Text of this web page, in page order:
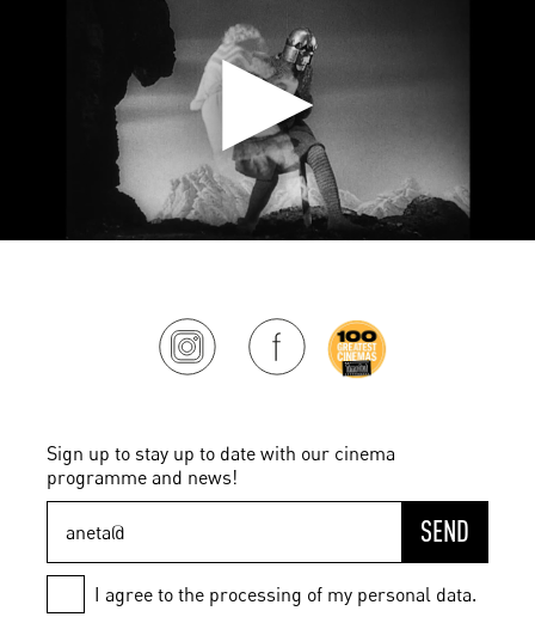
Sign up to stay up to date with our cinema
programme and news!
SEND
I agree to the processing of my personal data.